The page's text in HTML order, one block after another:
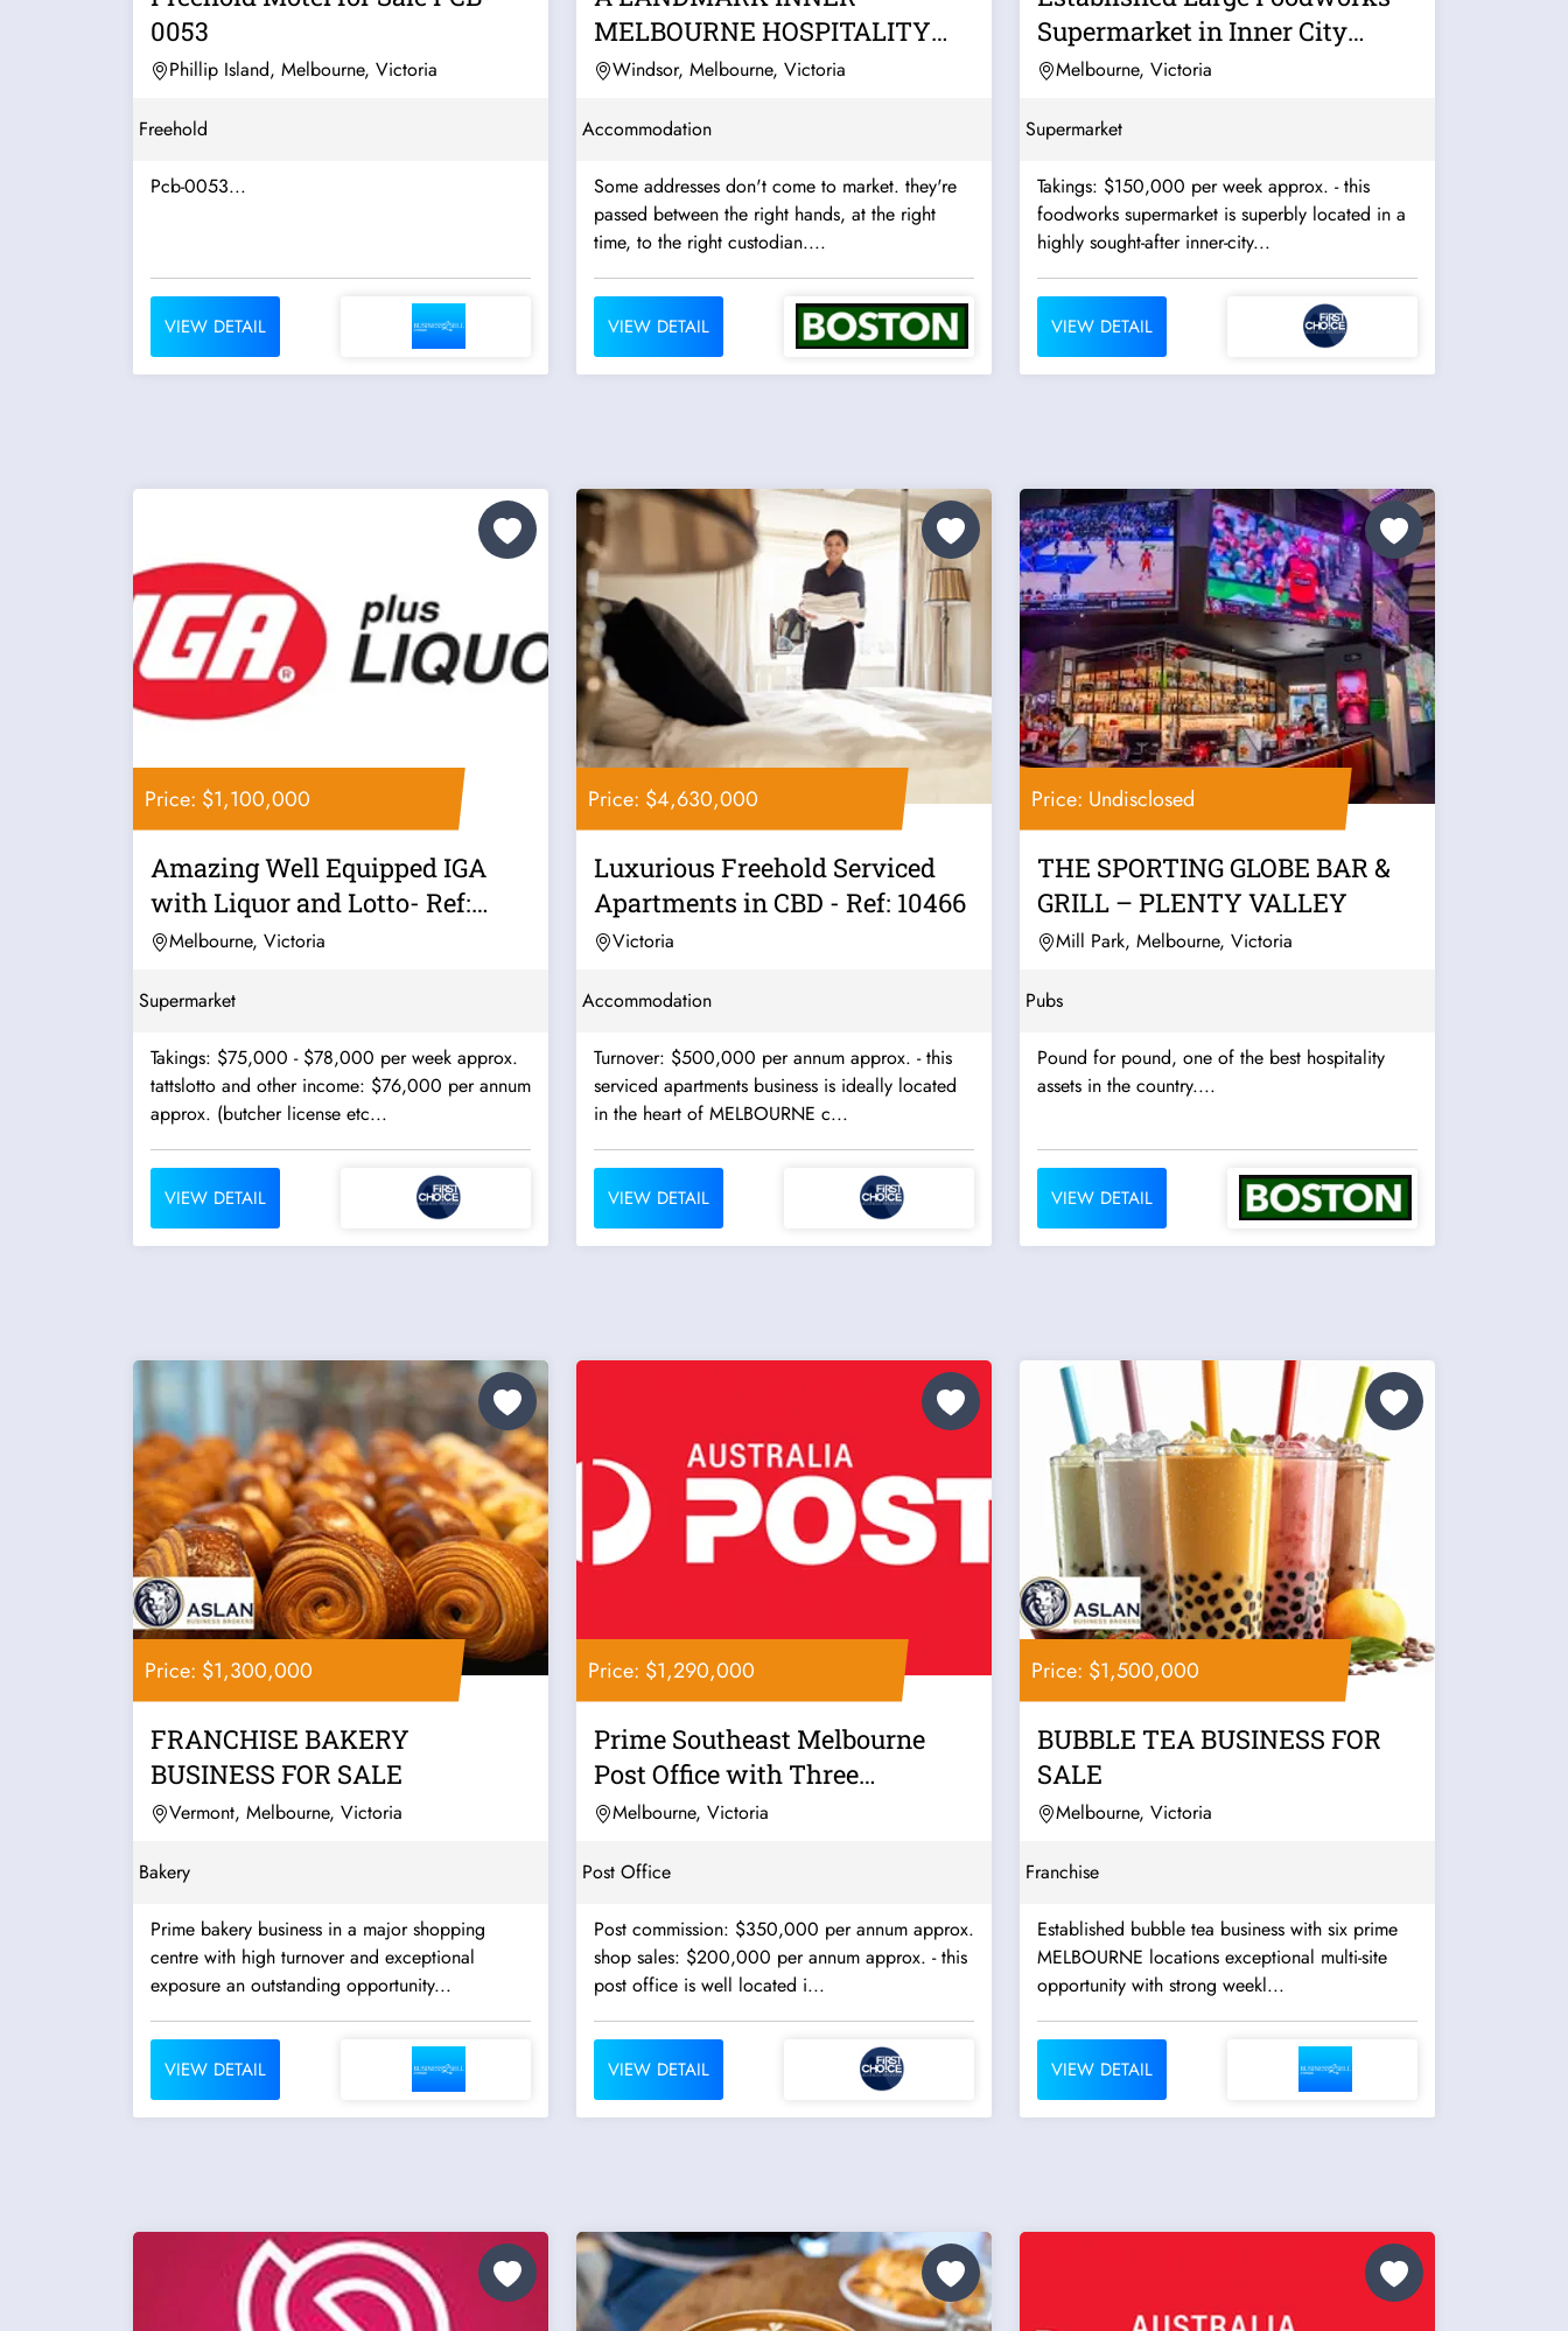
0053
Phillip Island, Melbourne, Victoria
Freehold
Pcb-0053...
VIEW DETAIL
MELBOURNE HOSPITALITY
PUB & BACKPACKERS
Windsor, Melbourne, Victoria
Accommodation
Some addresses don't come to market. they're
passed between the right hands, at the right
time, to the right custodian....
VIEW DETAIL
Supermarket in Inner City
Melbourne -...
Melbourne, Victoria
Supermarket
Takings: $150,000 per week approx. - this
foodworks supermarket is superbly located in a
highly sought-after inner-city...
VIEW DETAIL
Price: $1,100,000
Amazing Well Equipped IGA
with Liquor and Lotto- Ref:
10465
Melbourne, Victoria
Supermarket
Takings: $75,000 - $78,000 per week approx.
tattslotto and other income: $76,000 per annum
approx. (butcher license etc...
VIEW DETAIL
Price: $4,630,000
Luxurious Freehold Serviced
Apartments in CBD - Ref: 10466
Victoria
Accommodation
Turnover: $500,000 per annum approx. - this
serviced apartments business is ideally located
in the heart of MELBOURNE c...
VIEW DETAIL
Price: Undisclosed
THE SPORTING GLOBE BAR &
GRILL – PLENTY VALLEY
Mill Park, Melbourne, Victoria
Pubs
Pound for pound, one of the best hospitality
assets in the country....
VIEW DETAIL
Price: $1,300,000
FRANCHISE BAKERY
BUSINESS FOR SALE
Vermont, Melbourne, Victoria
Bakery
Prime bakery business in a major shopping
centre with high turnover and exceptional
exposure an outstanding opportunity...
VIEW DETAIL
Price: $1,290,000
Prime Southeast Melbourne
Post Office with Three
Terminals - Ref:...
Melbourne, Victoria
Post Office
Post commission: $350,000 per annum approx.
shop sales: $200,000 per annum approx. - this
post office is well located i...
VIEW DETAIL
Price: $1,500,000
BUBBLE TEA BUSINESS FOR
SALE
Melbourne, Victoria
Franchise
Established bubble tea business with six prime
MELBOURNE locations exceptional multi-site
opportunity with strong weekl...
VIEW DETAIL